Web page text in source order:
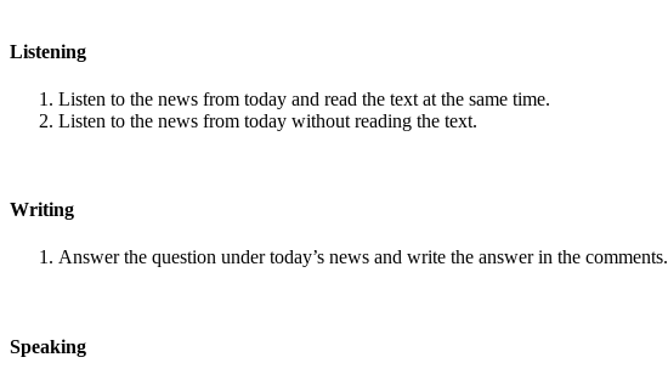
Listening
Listen to the news from today and read the text at the same time.
Listen to the news from today without reading the text.
Writing
Answer the question under today’s news and write the answer in the comments.
Speaking